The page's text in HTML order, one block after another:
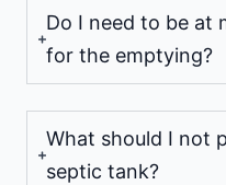
Do I need to be at
for the emptying?
What should I not
septic tank?